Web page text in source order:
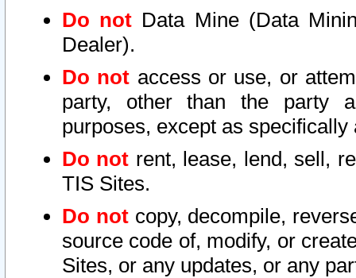
Do not Data Mine (Data
Dealer).
Do not access or use, or
party, other than the party
purposes, except as
Do not rent, lease, lend, sell,
TIS Sites.
Do notcopy, decompile,
source code of, modify, or
Sites, or any updates, or any